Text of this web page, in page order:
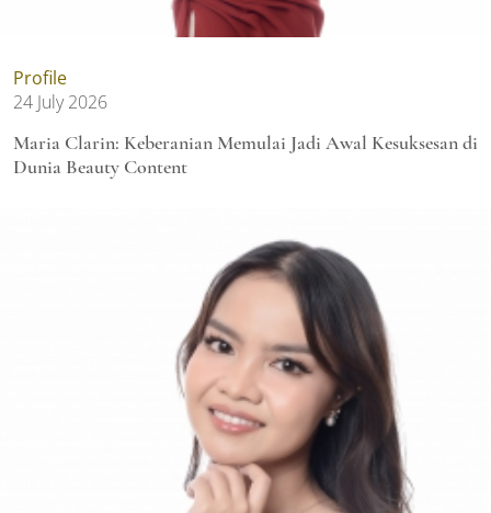
Profile
24 July 2026
Maria Clarin: Keberanian Memulai Jadi Awal Kesuksesan di
Dunia Beauty Content